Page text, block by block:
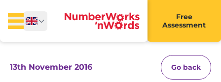
Free
Assessment
13th November 2016 Go back